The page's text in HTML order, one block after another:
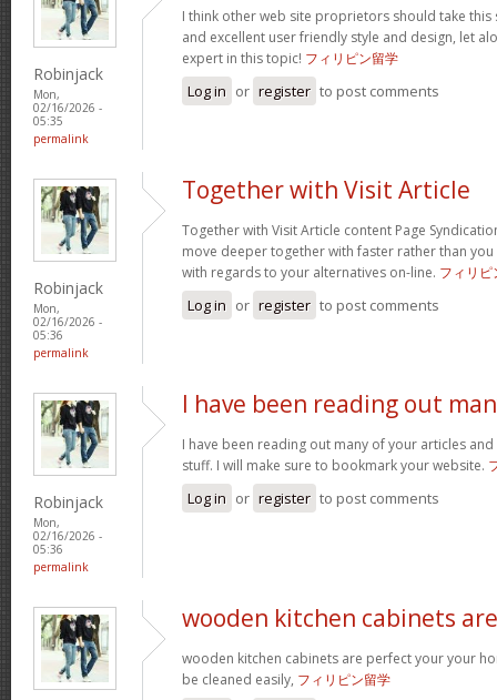
Robinjack
Mon,
02/16/2026 -
05:35
permalink
I think other web site proprietors should take this
and excellent user friendly style and design, let
expert in this topic! フィリピン留学
Log in or register to post comments
Robinjack
Mon,
02/16/2026 -
05:36
permalink
Together with Visit Article
Together with Visit Article content Page
move deeper together with faster rather than
with regards to your alternatives on-line. フィリピ
Log in or register to post comments
Robinjack
Mon,
02/16/2026 -
05:36
permalink
I have been reading out
I have been reading out many of your articles
stuff. I will make sure to bookmark your website.
Log in or register to post comments
wooden kitchen cabinets are
wooden kitchen cabinets are perfect your your
be cleaned easily, フィリピン留学